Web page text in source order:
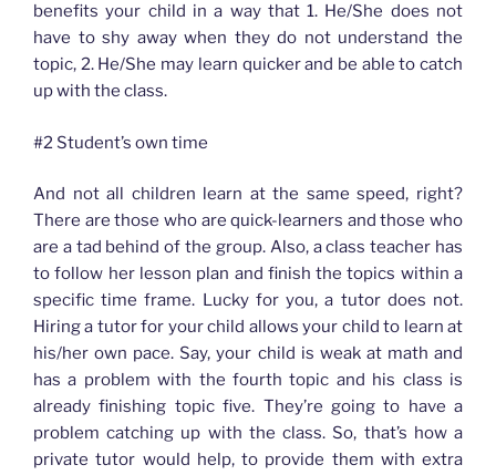
benefits your child in a way that 1. He/She does not
have to shy away when they do not understand the
topic, 2. He/She may learn quicker and be able to catch
up with the class.
#2 Student’s own time
And not all children learn at the same speed, right?
There are those who are quick-learners and those who
are a tad behind of the group. Also, a class teacher has
to follow her lesson plan and finish the topics within a
specific time frame. Lucky for you, a tutor does not.
Hiring a tutor for your child allows your child to learn at
his/her own pace. Say, your child is weak at math and
has a problem with the fourth topic and his class is
already finishing topic five. They’re going to have a
problem catching up with the class. So, that’s how a
private tutor would help, to provide them with extra